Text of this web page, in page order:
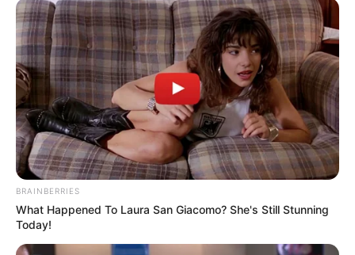
February 11, 2023
Lagos tasks parents
on child protection
against physical,
sexual abuse
The state government said that it had